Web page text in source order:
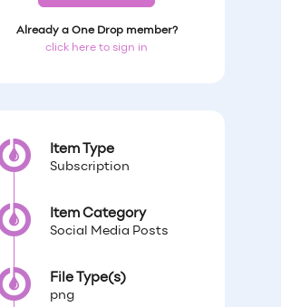
Already a One Drop member?
click here to sign in
Item Type
Subscription
Item Category
Social Media Posts
File Type(s)
png